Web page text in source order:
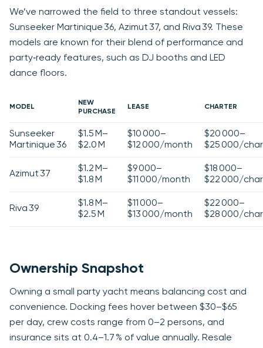
We’ve narrowed the field to three standout vessels:
Sunseeker Martinique 36, Azimut 37, and Riva 39. These
models are known for their blend of performance and
party‑ready features, such as DJ booths and LED
dance floors.
MODEL
NEW
PURCHASE
LEASE CHARTER
Sunseeker
Martinique 36
$1.5 M–
$2.0 M
$10 000–
$12 000/month
$20 000–
$25 000/
Azimut 37
$1.2 M–
$1.8 M
$9 000–
$11 000/month
$18 000–
$22 000/
Riva 39
$1.8 M–
$2.5 M
$11 000–
$13 000/month
$22 000–
$28 000/
Ownership Snapshot
Owning a small party yacht means balancing cost and
convenience. Docking fees hover between $30–$65
per day, crew costs range from 0–2 persons, and
insurance sits at 0.4–1.7 % of value annually. Resale